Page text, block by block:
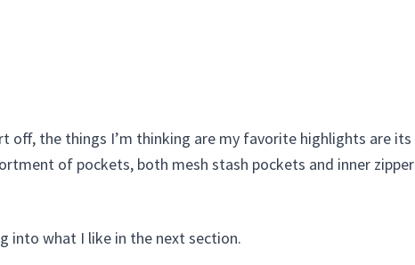
off, the things I’m thinking are my favorite highlights are its
of pockets, both mesh stash pockets and inner zipper
into what I like in the next section.